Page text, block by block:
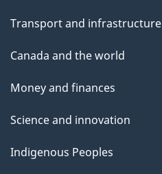
Transport and infrastructure
Canada and the world
Money and finances
Science and innovation
Indigenous Peoples